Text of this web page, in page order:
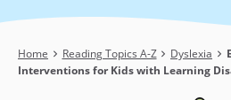
Breadcrumb
Home Reading Topics A-Z Dyslexia
Interventions for Kids with Learning